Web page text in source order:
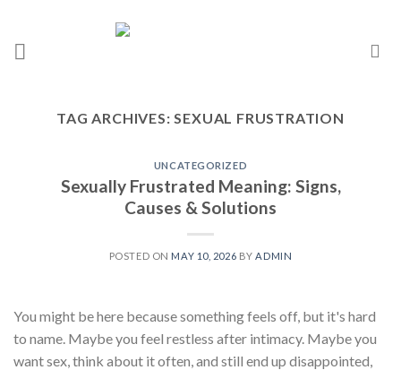
TAG ARCHIVES:SEXUAL FRUSTRATION
UNCATEGORIZED
Sexually Frustrated Meaning: Signs,
Causes & Solutions
POSTED ON MAY 10, 2026 BY ADMIN
You might be here because something feels off, but it's hard
to name. Maybe you feel restless after intimacy. Maybe you
want sex, think about it often, and still end up disappointed,